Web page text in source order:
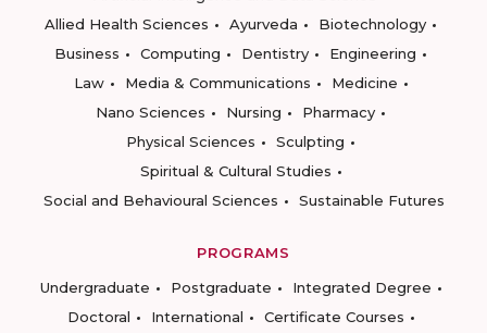
Allied Health Sciences
Ayurveda
Biotechnology
Business
Computing Dentistry
Engineering
Law
Media & Communications
Medicine
Nano Sciences
Nursing
Pharmacy
Physical Sciences
Sculpting
Spiritual & Cultural Studies
Social and Behavioural Sciences
Sustainable Futures
PROGRAMS
Undergraduate
Postgraduate
Integrated Degree
Doctoral
International
Certificate Courses